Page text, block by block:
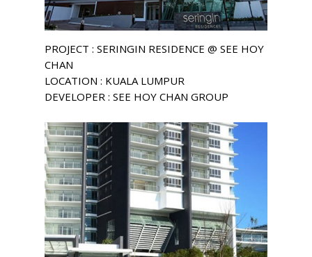
PROJECT : SERINGIN RESIDENCE @ SEE HOY
CHAN
LOCATION : KUALA LUMPUR
DEVELOPER : SEE HOY CHAN GROUP